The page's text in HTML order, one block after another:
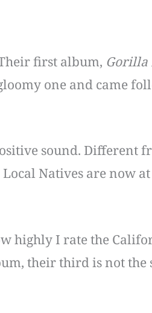
first album, Gorilla
one and came
sound. Different
Natives are now
highly I rate the
their third is not the